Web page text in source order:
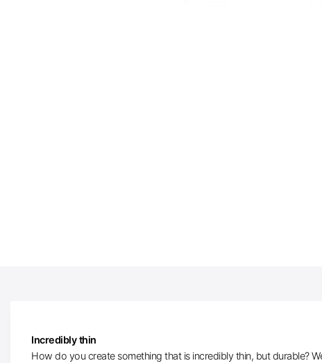
Incredibly thin
How do you create something that is incredibly thin, but durable?